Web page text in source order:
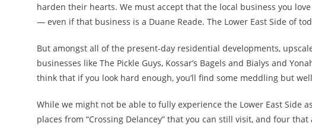
harden their hearts. We must accept that the local business you
— even if that business is a Duane Reade. The Lower East Side of
But amongst all of the present-day residential developments,
businesses like The Pickle Guys, Kossar’s Bagels and Bialys and
think that if you look hard enough, you’ll find some meddling but
While we might not be able to fully experience the Lower East Side
places from “Crossing Delancey” that you can still visit, and four